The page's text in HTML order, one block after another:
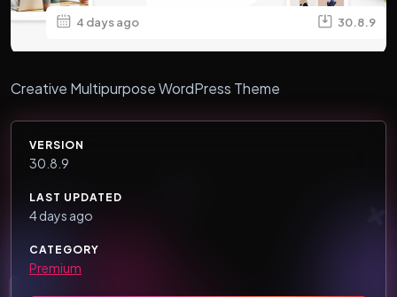
4 days ago 30.8.9
Creative Multipurpose WordPress Theme
VERSION
30.8.9
LAST UPDATED
4 days ago
CATEGORY
Premium